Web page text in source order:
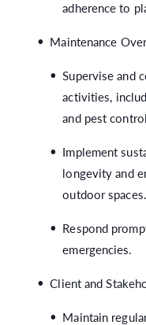
adherence to
Maintenance
Supervise and
activities,
and pest
Implement
longevity and
outdoor spaces.
Respond
emergencies.
Client and
Maintain